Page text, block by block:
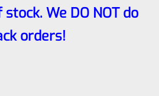
stock. We DO NOT do
orders!